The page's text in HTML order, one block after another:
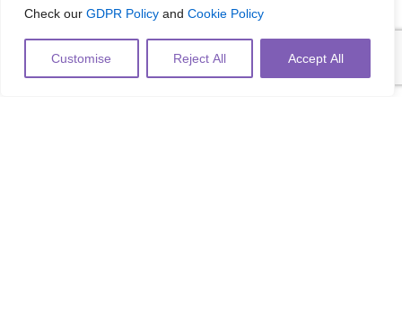
Check our GDPR Policy and Cookie Policy
Customise Reject All Accept All
website